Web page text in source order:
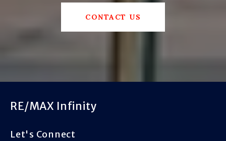
CONTACT US
RE/MAX Infinity
Let's Connect